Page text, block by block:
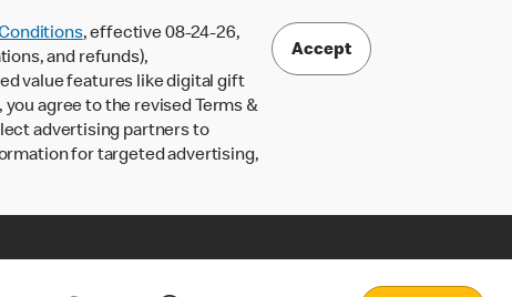
, effective 08-24-26,
and refunds),
value features like digital gift
agree to the revised Terms &
advertising partners to
for targeted advertising,
Accept